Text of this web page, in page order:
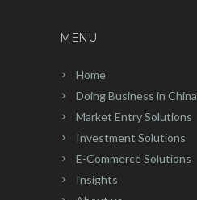
MENU
Home
Doing Business in China
Market Entry Solutions
Investment Solutions
E-Commerce Solutions
Insights